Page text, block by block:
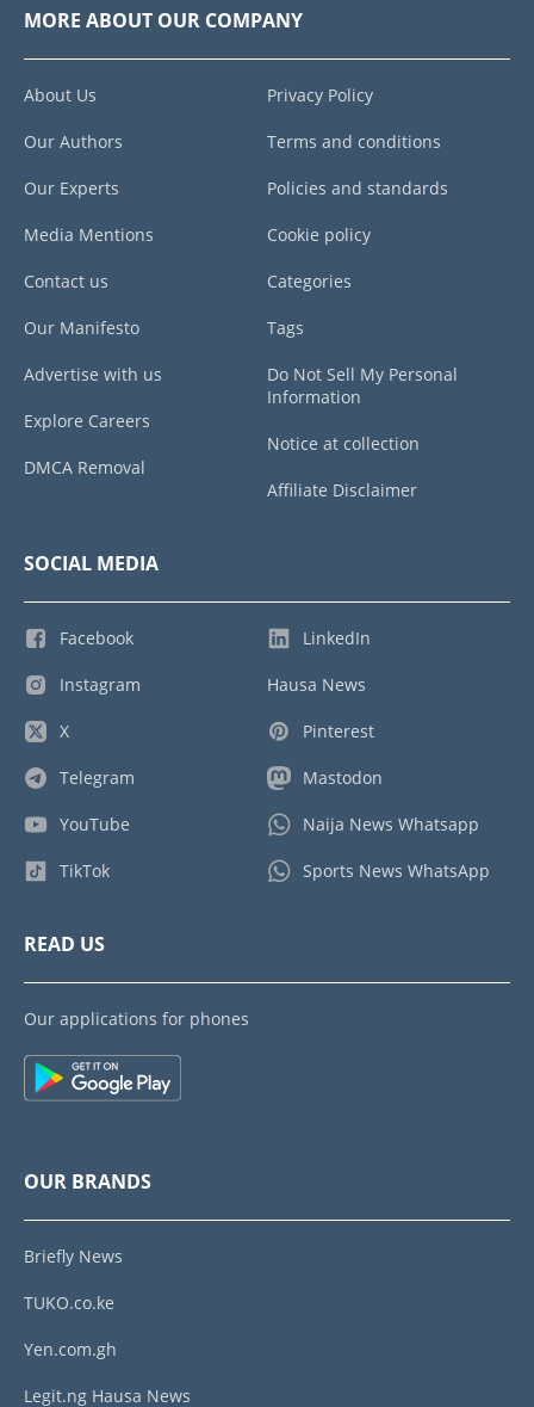
MORE ABOUT OUR COMPANY
About Us
Our Authors
Our Experts
Media Mentions
Contact us
Our Manifesto
Advertise with us
Explore Careers
DMCA Removal
Privacy Policy
Terms and conditions
Policies and standards
Cookie policy
Categories
Tags
Do Not Sell My Personal
Information
Notice at collection
Affiliate Disclaimer
SOCIAL MEDIA
Facebook
Instagram
X
Telegram
YouTube
TikTok
LinkedIn
Hausa News
Pinterest
Mastodon
Naija News Whatsapp
Sports News WhatsApp
READ US
Our applications for phones
OUR BRANDS
Briefly News
TUKO.co.ke
Yen.com.gh
Legit.ng Hausa News